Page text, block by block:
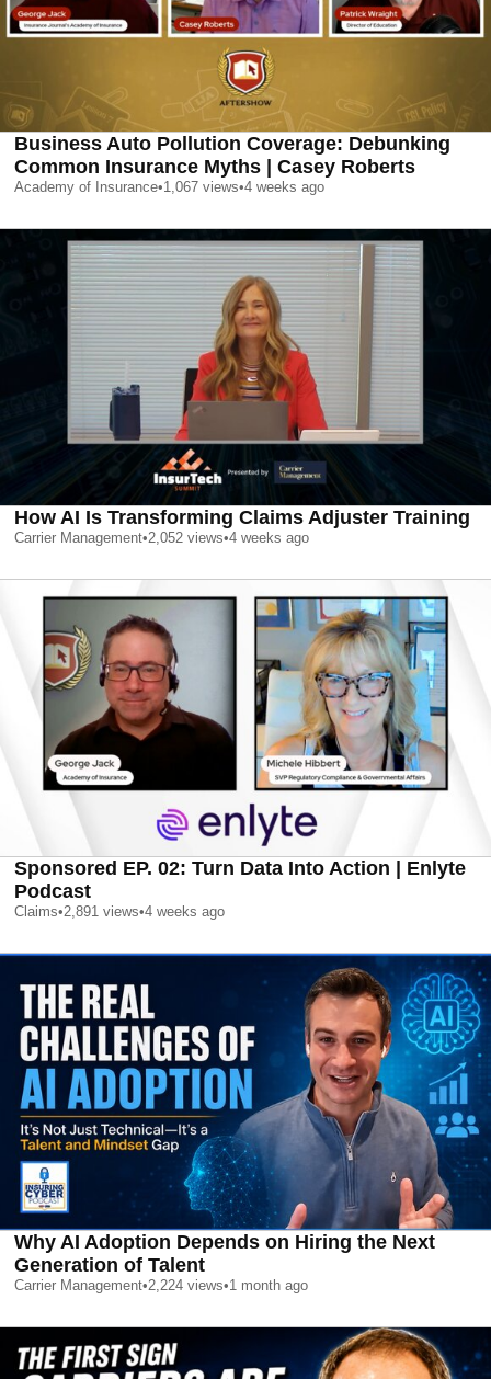
Business Auto Pollution Coverage: Debunking
Common Insurance Myths | Casey Roberts
Academy of Insurance•1,067 views•4 weeks ago
How AI Is Transforming Claims Adjuster Training
Carrier Management•2,052 views•4 weeks ago
Sponsored EP. 02: Turn Data Into Action | Enlyte
Podcast
Claims•2,891 views•4 weeks ago
Why AI Adoption Depends on Hiring the Next
Generation of Talent
Carrier Management•2,224 views•1 month ago